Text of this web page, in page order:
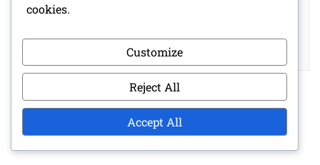
cookies.
Customize
Reject All
Accept All